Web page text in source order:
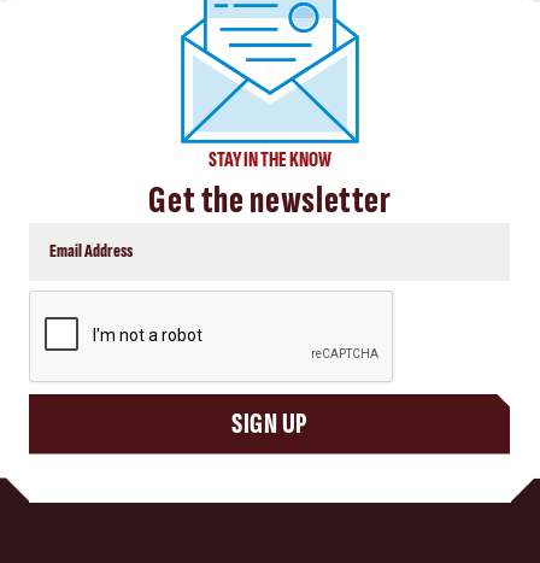
STAY IN THE KNOW
Get the newsletter
SIGN UP